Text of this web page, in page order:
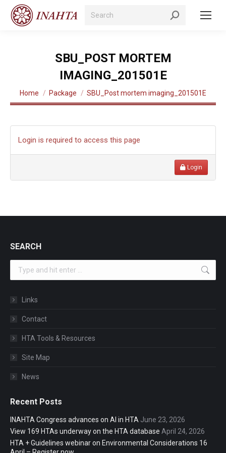
Search:
SBU_POST MORTEM
IMAGING_201501E
You are here:
Home Package SBU_Post mortem imaging_201501E
Login is required to access this page
Login
SEARCH
Links
Contact
HTA Tools & Resources
Site Map
News
Recent Posts
INAHTA Congress advances on AI in HTA June 23, 2026
View 169 HTAs underway on the HTA database April 24, 2026
HTA + Guidelines webinar on Environmental Considerations 16